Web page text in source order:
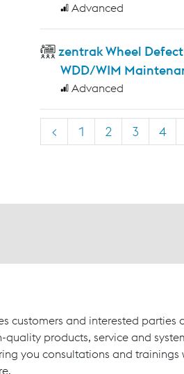
Advanced
zentrak Wheel
WDD/WIM
Advanced
< 1 2 3 4
customers and interested parties
products, service and
you consultations and trainings